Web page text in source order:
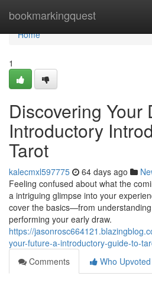
bookmarkingquest
Home
Home
1
Discovering Your
Introductory
Tarot
kalecmxl597775 64 days ago
Feeling confused about what the
a intriguing glimpse into your
cover the basics—from
performing your early draw.
https://
your-future-a-introductory-guide-to-
Comments
Who Upvoted